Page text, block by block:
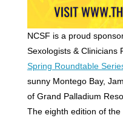
NCSF is a proud
Sexologists & Clinicians
Spring Roundtable
sunny Montego Bay,
of Grand Palladium
The eighth edition of